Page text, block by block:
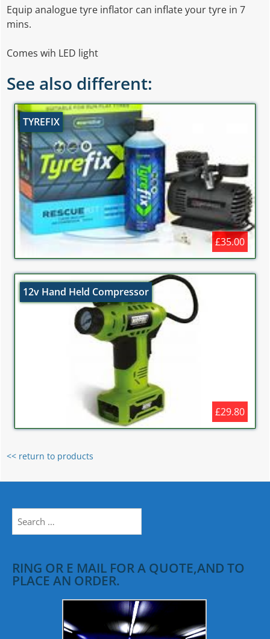
Equip analogue tyre inflator can inflate your tyre in 7
mins.
Comes wih LED light
See also different:
TYREFIX
£35.00
12v Hand Held Compressor
£29.80
<< return to products
for:
RING OR E MAIL FOR A QUOTE,AND TO
PLACE AN ORDER.